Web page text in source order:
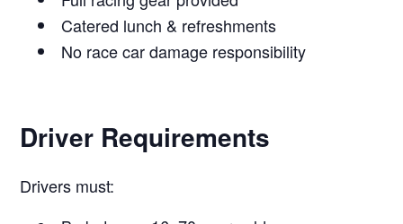
Catered lunch & refreshments
No race car damage responsibility
Driver Requirements
Drivers must: